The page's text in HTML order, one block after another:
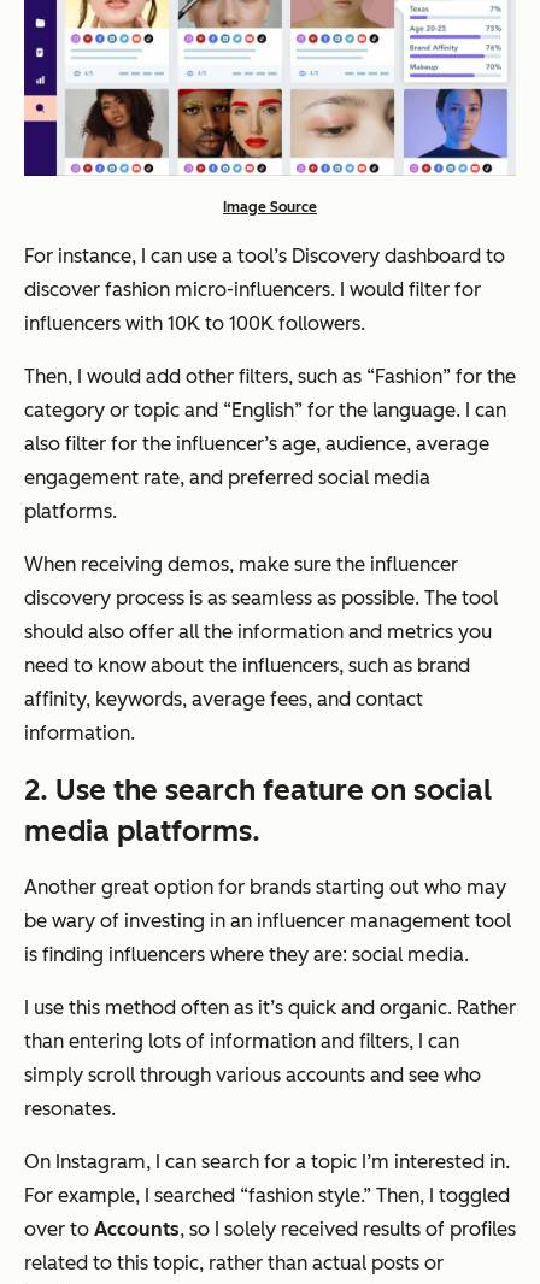
Image Source
For instance, I can use a tool’s Discovery dashboard to
discover fashion micro-influencers. I would filter for
influencers with 10K to 100K followers.
Then, I would add other filters, such as “Fashion” for the
category or topic and “English” for the language. I can
also filter for the influencer’s age, audience, average
engagement rate, and preferred social media
platforms.
When receiving demos, make sure the influencer
discovery process is as seamless as possible. The tool
should also offer all the information and metrics you
need to know about the influencers, such as brand
affinity, keywords, average fees, and contact
information.
2. Use the search feature on social
media platforms.
Another great option for brands starting out who may
be wary of investing in an influencer management tool
is finding influencers where they are: social media.
I use this method often as it’s quick and organic. Rather
than entering lots of information and filters, I can
simply scroll through various accounts and see who
resonates.
On Instagram, I can search for a topic I’m interested in.
For example, I searched “fashion style.” Then, I toggled
over to Accounts, so I solely received results of profiles
related to this topic, rather than actual posts or